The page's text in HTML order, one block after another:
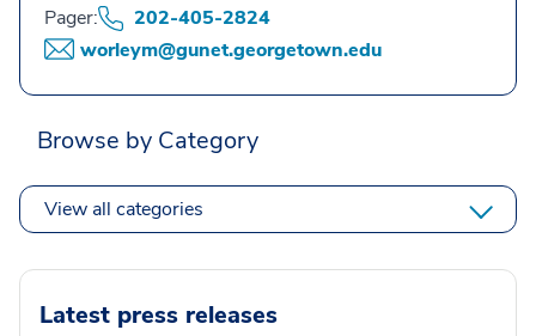
Pager:
202-405-2824
worleym@gunet.georgetown.edu
Browse by Category
View all categories
Latest press releases